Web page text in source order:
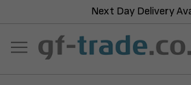
Next Day Delivery